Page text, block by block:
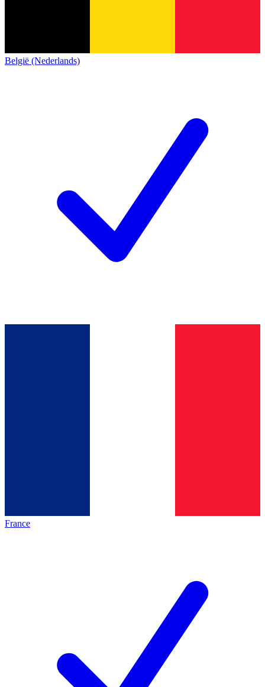
België (Nederlands)
France